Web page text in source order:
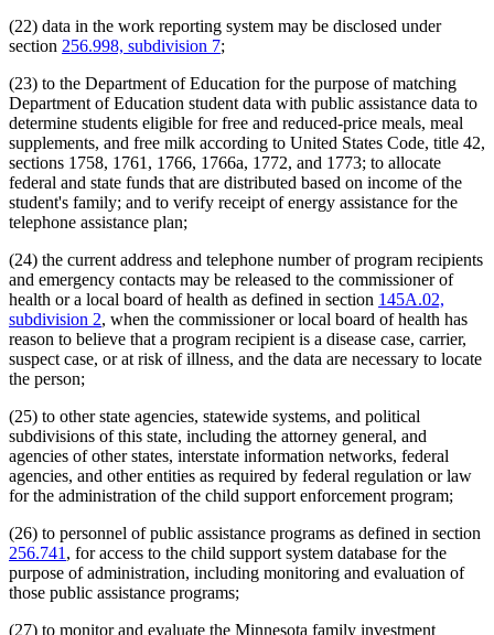
(22) data in the work reporting system may be disclosed under
section 256.998, subdivision 7;
(23) to the Department of Education for the purpose of matching
Department of Education student data with public assistance data to
determine students eligible for free and reduced-price meals, meal
supplements, and free milk according to United States Code, title 42,
sections 1758, 1761, 1766, 1766a, 1772, and 1773; to allocate
federal and state funds that are distributed based on income of the
student's family; and to verify receipt of energy assistance for the
telephone assistance plan;
(24) the current address and telephone number of program recipients
and emergency contacts may be released to the commissioner of
health or a local board of health as defined in section 145A.02,
subdivision 2, when the commissioner or local board of health has
reason to believe that a program recipient is a disease case, carrier,
suspect case, or at risk of illness, and the data are necessary to locate
the person;
(25) to other state agencies, statewide systems, and political
subdivisions of this state, including the attorney general, and
agencies of other states, interstate information networks, federal
agencies, and other entities as required by federal regulation or law
for the administration of the child support enforcement program;
(26) to personnel of public assistance programs as defined in section
256.741 , for access to the child support system database for the
purpose of administration, including monitoring and evaluation of
those public assistance programs;
(27) to monitor and evaluate the Minnesota family investment